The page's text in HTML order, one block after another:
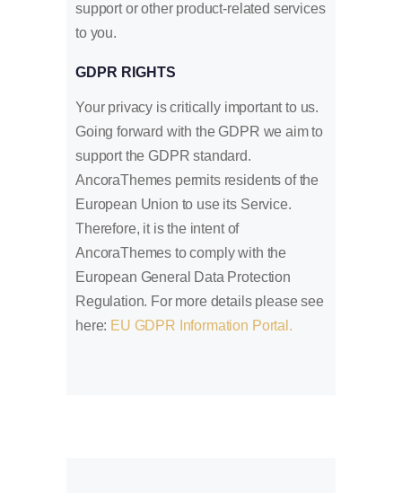
support or other product-related services
to you.
GDPR RIGHTS
Your privacy is critically important to us.
Going forward with the GDPR we aim to
support the GDPR standard.
AncoraThemes permits residents of the
European Union to use its Service.
Therefore, it is the intent of
AncoraThemes to comply with the
European General Data Protection
Regulation. For more details please see
here: EU GDPR Information Portal.